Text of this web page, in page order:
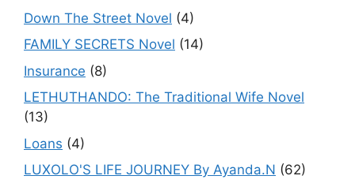
Down The Street Novel (4)
FAMILY SECRETS Novel (14)
Insurance (8)
LETHUTHANDO: The Traditional Wife Novel
(13)
Loans (4)
LUXOLO'S LIFE JOURNEY By Ayanda.N (62)